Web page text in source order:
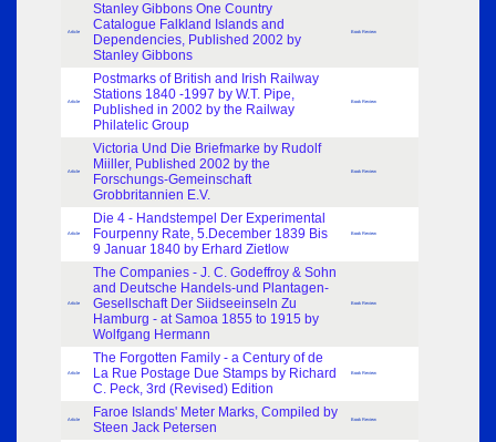
Article
Stanley Gibbons One Country
Catalogue Falkland Islands and
Dependencies, Published 2002 by
Stanley Gibbons
Book Review
Article
Postmarks of British and Irish Railway
Stations 1840 -1997 by W.T. Pipe,
Published in 2002 by the Railway
Philatelic Group
Book Review
Article
Victoria Und Die Briefmarke by Rudolf
Miiller, Published 2002 by the
Forschungs-Gemeinschaft
Grobbritannien E.V.
Book Review
Article
Die 4 - Handstempel Der Experimental
Fourpenny Rate, 5.December 1839 Bis
9 Januar 1840 by Erhard Zietlow
Book Review
Article
The Companies - J. C. Godeffroy & Sohn
and Deutsche Handels-und Plantagen-
Gesellschaft Der Siidseeinseln Zu
Hamburg - at Samoa 1855 to 1915 by
Wolfgang Hermann
Book Review
Article
The Forgotten Family - a Century of de
La Rue Postage Due Stamps by Richard
C. Peck, 3rd (Revised) Edition
Book Review
Article
Faroe Islands' Meter Marks, Compiled by
Steen Jack Petersen
Book Review